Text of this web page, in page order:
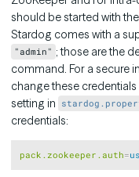
should be started with
Stardog comes with a
"admin" ; those are the
command. For a secure
change these
setting in
credentials:
pack.zookeeper.auth=